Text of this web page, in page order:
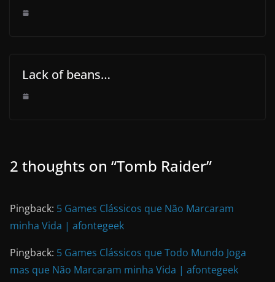
Lack of beans…
2 thoughts on “Tomb Raider”
Pingback: 5 Games Clássicos que Não Marcaram
minha Vida | afontegeek
Pingback: 5 Games Clássicos que Todo Mundo Joga
mas que Não Marcaram minha Vida | afontegeek